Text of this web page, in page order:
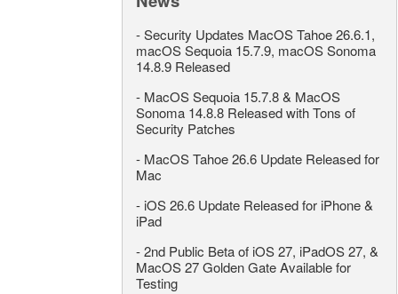
-Security Updates MacOS Tahoe 26.6.1,
macOS Sequoia 15.7.9, macOS Sonoma
14.8.9 Released
- MacOS Sequoia 15.7.8 & MacOS
Sonoma 14.8.8 Released with Tons of
Security Patches
- MacOS Tahoe 26.6 Update Released for
Mac
- iOS 26.6 Update Released for iPhone &
iPad
-2nd Public Beta of iOS 27, iPadOS 27, &
MacOS 27 Golden Gate Available for
Testing